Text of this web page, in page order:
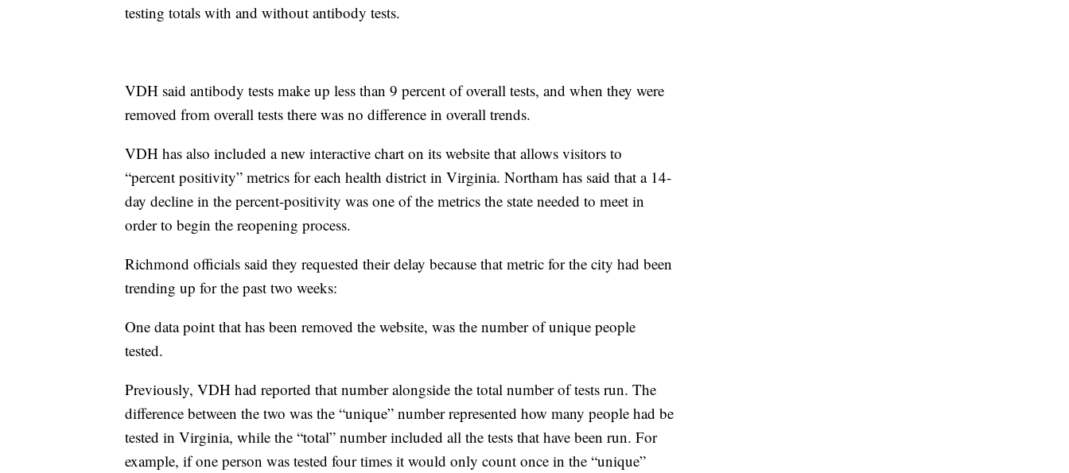
testing totals with and without antibody tests.
VDH said antibody tests make up less than 9 percent of overall tests, and when they were
removed from overall tests there was no difference in overall trends.
VDH has also included a new interactive chart on its website that allows visitors to
“percent positivity” metrics for each health district in Virginia. Northam has said that a 14-
day decline in the percent-positivity was one of the metrics the state needed to meet in
order to begin the reopening process.
Richmond officials said they requested their delay because that metric for the city had been
trending up for the past two weeks:
One data point that has been removed the website, was the number of unique people
tested.
Previously, VDH had reported that number alongside the total number of tests run. The
difference between the two was the “unique” number represented how many people had be
tested in Virginia, while the “total” number included all the tests that have been run. For
example, if one person was tested four times it would only count once in the “unique”